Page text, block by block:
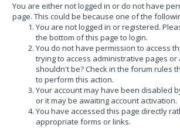
You are either not logged in or do not have
page. This could be because one of the
You are not logged in or registered.
the bottom of this page to login.
You do not have permission to access
trying to access administrative pages
shouldn't be? Check in the forum rules
to perform this action.
Your account may have been disabled
or it may be awaiting account activation.
You have accessed this page directly
appropriate forms or links.